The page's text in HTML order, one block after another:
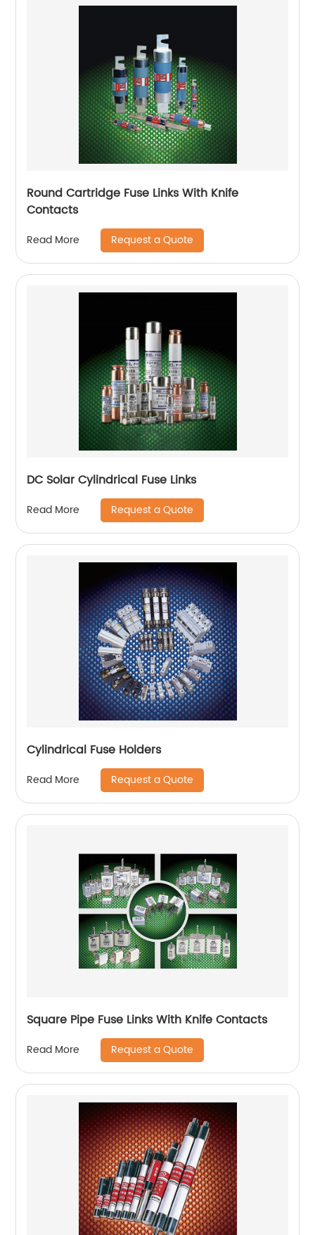
Round Cartridge Fuse Links With Knife
Contacts
Read More Request a Quote
DC Solar Cylindrical Fuse Links
Read More Request a Quote
Cylindrical Fuse Holders
Read More Request a Quote
Square Pipe Fuse Links With Knife Contacts
Read More Request a Quote